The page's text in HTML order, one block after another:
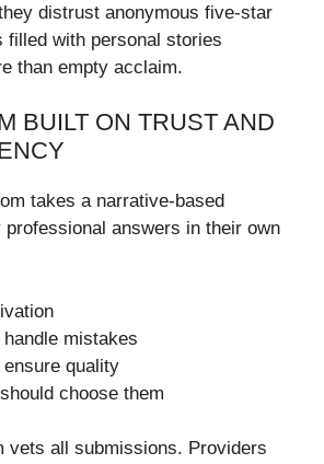
distrust anonymous five‑star
filled with personal stories
than empty acclaim.
BUILT ON TRUST AND
takes a narrative-based
answers in their own
mistakes
quality
choose them
vets all submissions. Providers